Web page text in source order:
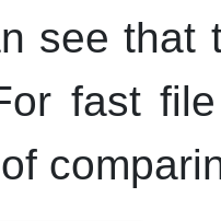
see that
fast